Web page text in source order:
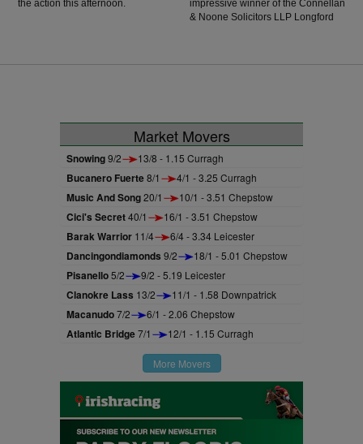
the action this afternoon.
impressive winner of the Connellan
& Noone Solicitors LLP Longford
Market Movers
Snowing9/2 13/8 - 1.15 Curragh
Bucanero Fuerte8/1 4/1 - 3.25 Curragh
Music And Song20/1 10/1 - 3.51 Chepstow
Cici's Secret40/1 16/1 - 3.51 Chepstow
Barak Warrior 11/4 6/4 - 3.34 Leicester
Dancingondiamonds 9/2 18/1 - 5.01 Chepstow
Pisanello5/2 9/2 - 5.19 Leicester
Clanokre Lass 13/2 11/1 - 1.58 Downpatrick
Macanudo7/2 6/1 - 2.06 Chepstow
Atlantic Bridge7/1 12/1 - 1.15 Curragh
More Movers